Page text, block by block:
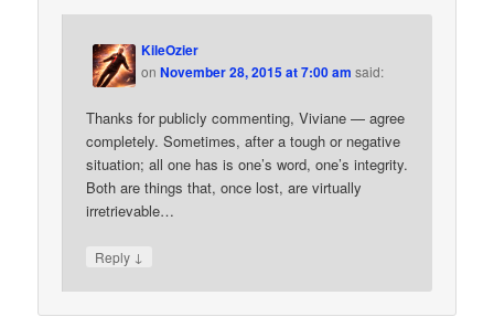
KileOzier
onNovember 28, 2015 at 7:00 am said:
Thanks for publicly commenting, Viviane — agree
completely. Sometimes, after a tough or negative
situation; all one has is one’s word, one’s integrity.
Both are things that, once lost, are virtually
irretrievable…
Reply ↓